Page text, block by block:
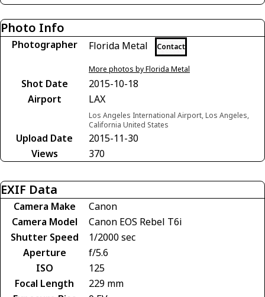
Photo Info
Photographer Florida Metal Contact
More photos by Florida Metal
Shot Date
2015-10-18
Airport
LAX
Los Angeles International Airport, Los Angeles,
California United States
Upload Date
2015-11-30
Views
370
EXIF Data
Camera Make
Canon
Camera Model
Canon EOS Rebel T6i
Shutter Speed
1/2000 sec
Aperture
f/5.6
ISO
125
Focal Length
229 mm